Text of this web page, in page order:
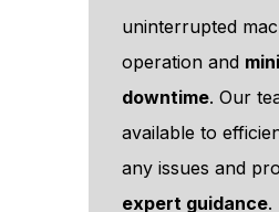
uninterrupted
operation and
downtime. Our
available to
any issues and
expert guidance.